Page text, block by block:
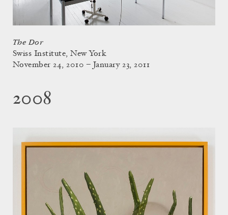
The Dor
Swiss Institute, New York
November 24, 2010 – January 23, 2011
2008